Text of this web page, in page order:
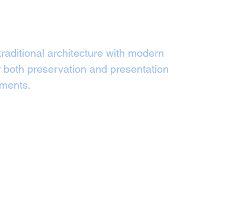
architecture with modern
preservation and presentation